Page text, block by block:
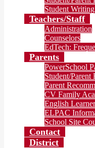
Student
Teachers/Staff
Administration
Counselors
EdTech:
Parents
PowerSchool
Student/Parent
Parent
CV Family
English
ELPAC
School Site
Contact
District